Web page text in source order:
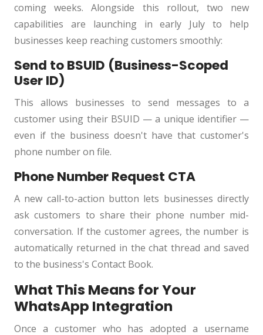
coming weeks. Alongside this rollout, two new
capabilities are launching in early July to help
businesses keep reaching customers smoothly:
Send to BSUID (Business-Scoped
User ID)
This allows businesses to send messages to a
customer using their BSUID — a unique identifier —
even if the business doesn't have that customer's
phone number on file.
Phone Number Request CTA
A new call-to-action button lets businesses directly
ask customers to share their phone number mid-
conversation. If the customer agrees, the number is
automatically returned in the chat thread and saved
to the business's Contact Book.
What This Means for Your
WhatsApp Integration
Once a customer who has adopted a username